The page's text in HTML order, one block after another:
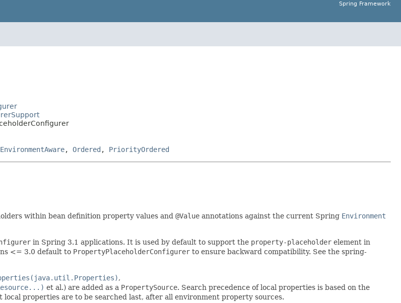
Spring Framework
EnvironmentAware, Ordered , PriorityOrdered
within bean definition property values and @Value annotations against the current Spring Environment
in Spring 3.1 applications. It is used by default to support the property-placeholder element in
<= 3.0 default to PropertyPlaceholderConfigurer to ensure backward compatibility. See the spring-
,
et al.) are added as a PropertySource. Search precedence of local properties is based on the
local properties are to be searched last, after all environment property sources.